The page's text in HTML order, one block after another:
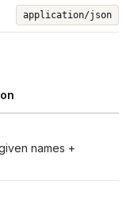
application/json
names +